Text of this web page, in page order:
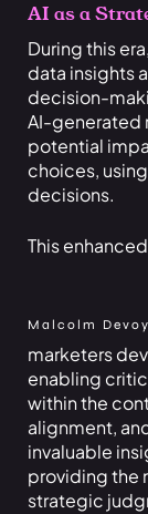
AI as a
During this
data insights
decision-
AI-generated
potential
choices,
decisions.
This
Malcolm
marketers
enabling
within the
alignment,
invaluable
providing the
strategic